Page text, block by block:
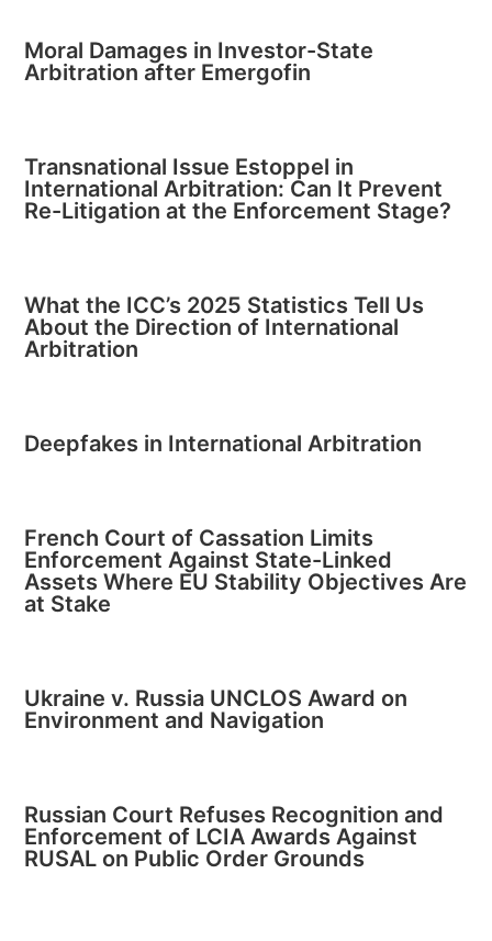
Moral Damages in Investor-State
Arbitration after Emergofin
Transnational Issue Estoppel in
International Arbitration: Can It Prevent
Re-Litigation at the Enforcement Stage?
What the ICC’s 2025 Statistics Tell Us
About the Direction of International
Arbitration
Deepfakes in International Arbitration
French Court of Cassation Limits
Enforcement Against State-Linked
Assets Where EU Stability Objectives Are
at Stake
Ukraine v. Russia UNCLOS Award on
Environment and Navigation
Russian Court Refuses Recognition and
Enforcement of LCIA Awards Against
RUSAL on Public Order Grounds